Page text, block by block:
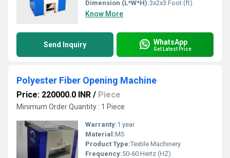
Dimension (L*W*H):3x2x3 Foot (ft)
Know More
Send Inquiry WhatsApp
Get Latest Price
Polyester Fiber Opening Machine
Price: 220000.0 INR / Piece
Minimum Order Quantity : 1 Piece
Warranty:1 year
Material:MS
Product Type:Textile Machinery
Frequency:50-60 Hertz (HZ)